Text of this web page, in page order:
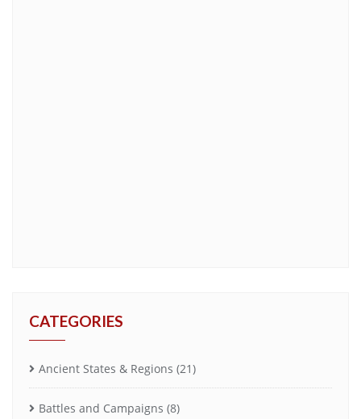
CATEGORIES
Ancient States & Regions (21)
Battles and Campaigns (8)